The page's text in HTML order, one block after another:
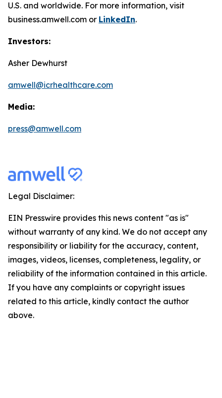
U.S. and worldwide. For more information, visit
business.amwell.com or LinkedIn.
Investors:
Asher Dewhurst
amwell@icrhealthcare.com
Media:
press@amwell.com
Legal Disclaimer:
EIN Presswire provides this news content "as is"
without warranty of any kind. We do not accept any
responsibility or liability for the accuracy, content,
images, videos, licenses, completeness, legality, or
reliability of the information contained in this article.
If you have any complaints or copyright issues
related to this article, kindly contact the author
above.